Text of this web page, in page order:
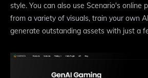
style. You can also use Scenario's online
from a variety of visuals, train your own
generate outstanding assets with just a